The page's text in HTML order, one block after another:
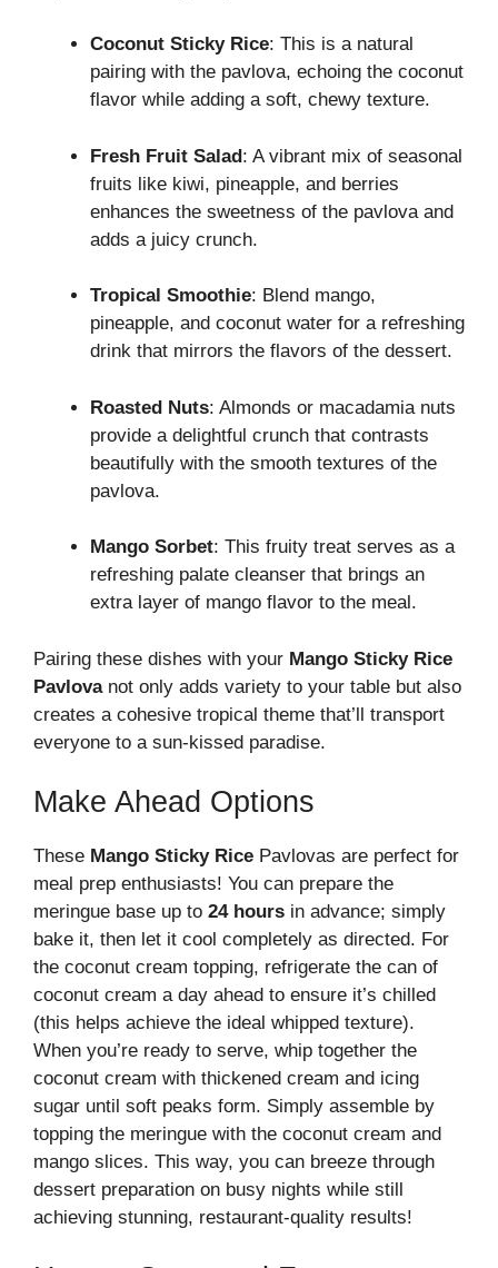
Coconut Sticky Rice: This is a natural
pairing with the pavlova, echoing the coconut
flavor while adding a soft, chewy texture.
Fresh Fruit Salad: A vibrant mix of seasonal
fruits like kiwi, pineapple, and berries
enhances the sweetness of the pavlova and
adds a juicy crunch.
Tropical Smoothie: Blend mango,
pineapple, and coconut water for a refreshing
drink that mirrors the flavors of the dessert.
Roasted Nuts: Almonds or macadamia nuts
provide a delightful crunch that contrasts
beautifully with the smooth textures of the
pavlova.
Mango Sorbet: This fruity treat serves as a
refreshing palate cleanser that brings an
extra layer of mango flavor to the meal.
Pairing these dishes with your Mango Sticky Rice
Pavlovanot only adds variety to your table but also
creates a cohesive tropical theme that’ll transport
everyone to a sun-kissed paradise.
Make Ahead Options
These Mango Sticky Rice Pavlovas are perfect for
meal prep enthusiasts! You can prepare the
meringue base up to 24 hours in advance; simply
bake it, then let it cool completely as directed. For
the coconut cream topping, refrigerate the can of
coconut cream a day ahead to ensure it’s chilled
(this helps achieve the ideal whipped texture).
When you’re ready to serve, whip together the
coconut cream with thickened cream and icing
sugar until soft peaks form. Simply assemble by
topping the meringue with the coconut cream and
mango slices. This way, you can breeze through
dessert preparation on busy nights while still
achieving stunning, restaurant-quality results!